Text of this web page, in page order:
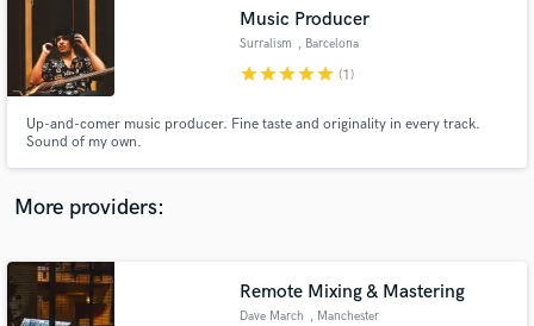
Music Producer
Surralism , Barcelona
starstarstarstarstar (1)
Up-and-comer music producer. Fine taste and originality in every track.
Sound of my own.
More providers:
Remote Mixing & Mastering
Dave March , Manchester
audio samples and verified reviews of top pros.
Get Free Proposals